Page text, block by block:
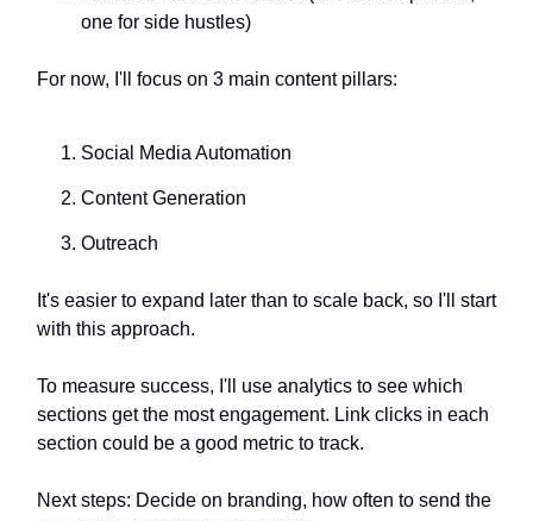
one for side hustles)
For now, I'll focus on 3 main content pillars:
Social Media Automation
Content Generation
Outreach
It's easier to expand later than to scale back, so I'll start
with this approach.
To measure success, I'll use analytics to see which
sections get the most engagement. Link clicks in each
section could be a good metric to track.
Next steps: Decide on branding, how often to send the